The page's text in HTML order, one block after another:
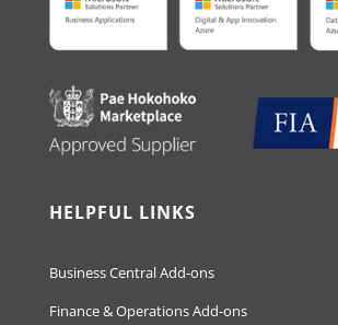
HELPFUL LINKS
Business Central Add-ons
Finance & Operations Add-ons